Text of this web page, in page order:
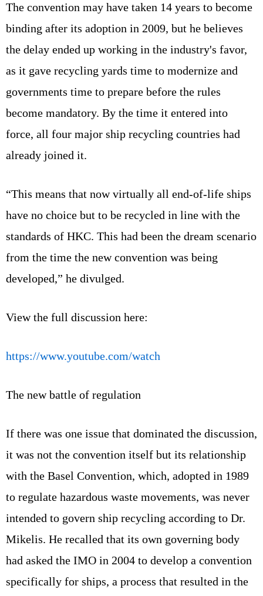
The convention may have taken 14 years to become
binding after its adoption in 2009, but he believes
the delay ended up working in the industry's favor,
as it gave recycling yards time to modernize and
governments time to prepare before the rules
become mandatory. By the time it entered into
force, all four major ship recycling countries had
already joined it.
“This means that now virtually all end-of-life ships
have no choice but to be recycled in line with the
standards of HKC. This had been the dream scenario
from the time the new convention was being
developed,” he divulged.
View the full discussion here:
https://www.youtube.com/watch
The new battle of regulation
If there was one issue that dominated the discussion,
it was not the convention itself but its relationship
with the Basel Convention, which, adopted in 1989
to regulate hazardous waste movements, was never
intended to govern ship recycling according to Dr.
Mikelis. He recalled that its own governing body
had asked the IMO in 2004 to develop a convention
specifically for ships, a process that resulted in the